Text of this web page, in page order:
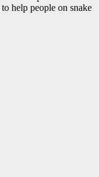
help people on snake